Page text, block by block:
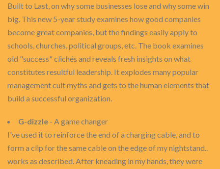
Built to Last, on why some businesses lose and why some win
big. This new 5-year study examines how good companies
become great companies, but the findings easily apply to
schools, churches, political groups, etc. The book examines
old "success" clichés and reveals fresh insights on what
constitutes resultful leadership. It explodes many popular
management cult myths and gets to the human elements that
build a successful organization.
G-dizzle - A game changer
I've used it to reinforce the end of a charging cable, and to
form a clip for the same cable on the edge of my nightstand..
works as described. After kneading in my hands, they were